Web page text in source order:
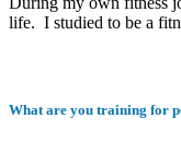
life. I studied to be a
What are you training for